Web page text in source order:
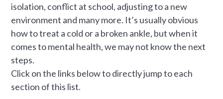
isolation, conflict at school, adjusting to a new
environment and many more. It’s usually obvious
how to treat a cold or a broken ankle, but when it
comes to mental health, we may not know the next
steps.
Click on the links below to directly jump to each
section of this list.